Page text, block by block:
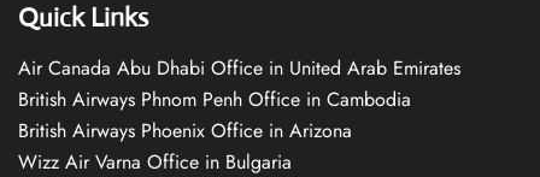
Quick Links
Air Canada Abu Dhabi Office in United Arab Emirates
British Airways Phnom Penh Office in Cambodia
British Airways Phoenix Office in Arizona
Wizz Air Varna Office in Bulgaria